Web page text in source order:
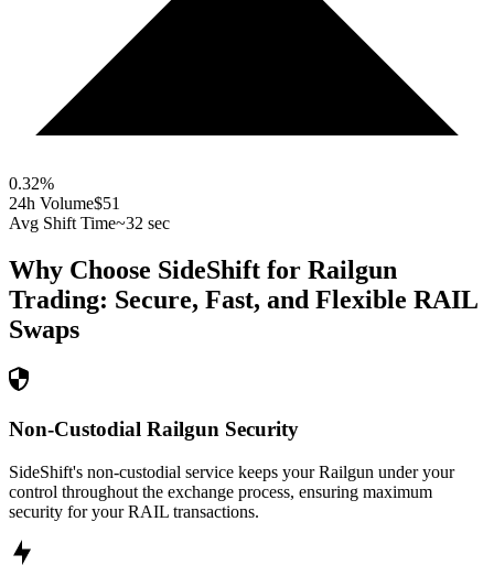
0.32%
24h Volume$51
Avg Shift Time~32 sec
Why Choose SideShift for Railgun
Trading: Secure, Fast, and Flexible RAIL
Swaps
Non-Custodial Railgun Security
SideShift's non-custodial service keeps your Railgun under your
control throughout the exchange process, ensuring maximum
security for your RAIL transactions.